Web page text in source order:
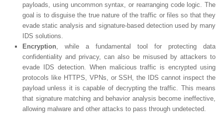
payloads, using uncommon syntax, or rearranging code logic. The
goal is to disguise the true nature of the traffic or files so that they
evade static analysis and signature-based detection used by many
IDS solutions.
Encryption , while a fundamental tool for protecting data
confidentiality and privacy, can also be misused by attackers to
evade IDS detection. When malicious traffic is encrypted using
protocols like HTTPS, VPNs, or SSH, the IDS cannot inspect the
payload unless it is capable of decrypting the traffic. This means
that signature matching and behavior analysis become ineffective,
allowing malware and other attacks to pass through undetected.